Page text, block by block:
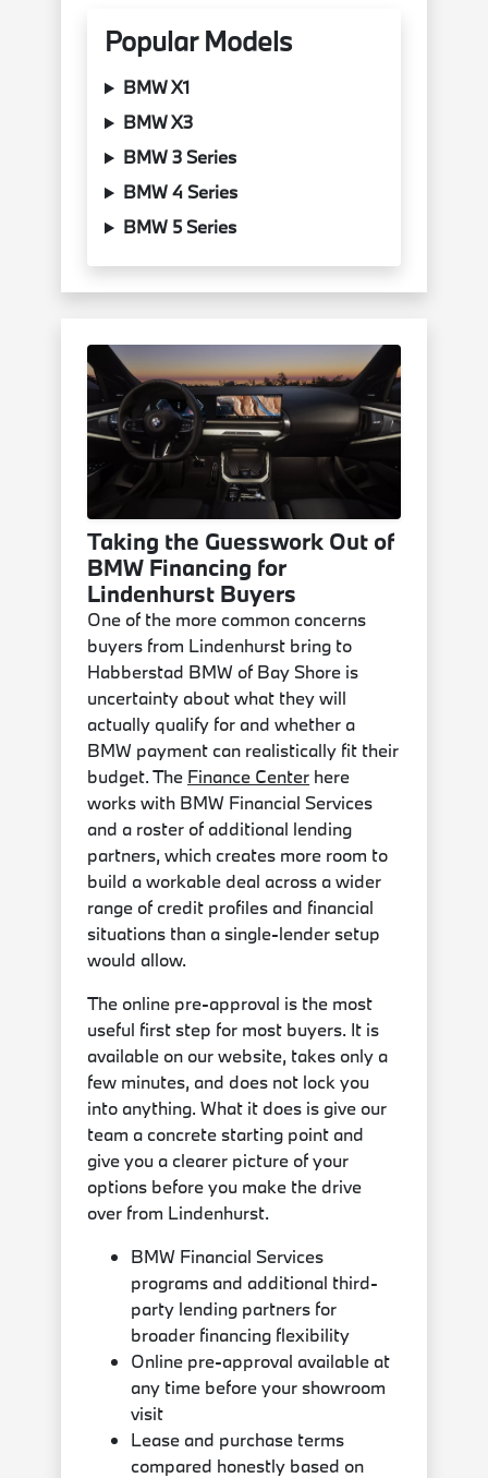
Popular Models
BMW X1
BMW X3
BMW 3 Series
BMW 4 Series
BMW 5 Series
Taking the Guesswork Out of
BMW Financing for
Lindenhurst Buyers
One of the more common concerns
buyers from Lindenhurst bring to
Habberstad BMW of Bay Shore is
uncertainty about what they will
actually qualify for and whether a
BMW payment can realistically fit their
budget. The Finance Center here
works with BMW Financial Services
and a roster of additional lending
partners, which creates more room to
build a workable deal across a wider
range of credit profiles and financial
situations than a single-lender setup
would allow.
The online pre-approval is the most
useful first step for most buyers. It is
available on our website, takes only a
few minutes, and does not lock you
into anything. What it does is give our
team a concrete starting point and
give you a clearer picture of your
options before you make the drive
over from Lindenhurst.
BMW Financial Services
programs and additional third-
party lending partners for
broader financing flexibility
Online pre-approval available at
any time before your showroom
visit
Lease and purchase terms
compared honestly based on